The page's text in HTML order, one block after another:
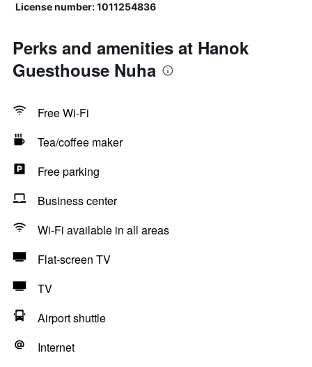
License number: 1011254836
Perks and amenities at Hanok
Guesthouse Nuha
Free Wi-Fi
Tea/coffee maker
Free parking
Business center
Wi-Fi available in all areas
Flat-screen TV
TV
Airport shuttle
Internet